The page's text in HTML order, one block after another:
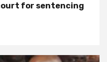
for sentencing